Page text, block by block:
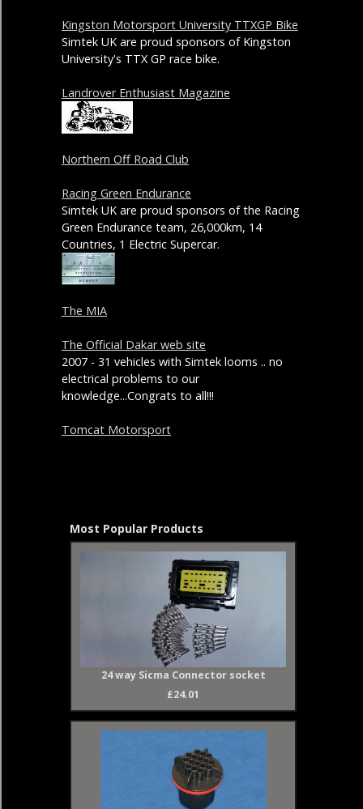
Kingston Motorsport University TTXGP Bike
Simtek UK are proud sponsors of Kingston
University's TTX GP race bike.
Landrover Enthusiast Magazine
Northern Off Road Club
Racing Green Endurance
Simtek UK are proud sponsors of the Racing
Green Endurance team, 26,000km, 14
Countries, 1 Electric Supercar.
The MIA
The Official Dakar web site
2007 - 31 vehicles with Simtek looms .. no
electrical problems to our
knowledge...Congrats to all!!!
Tomcat Motorsport
Most Popular Products
24 way Sicma Connector socket
£24.01